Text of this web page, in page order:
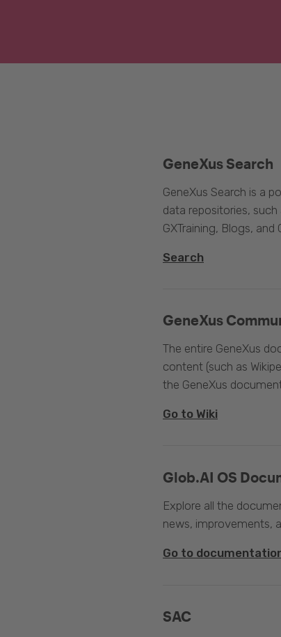
GeneXus
The entire GeneXus
content (such as
the GeneXus
Go to Wiki
GeneXus Search
GeneXus Search is a
data repositories, such
GXTraining, Blogs, and
Search
Glob.AI OS
Explore all the
news, improvements,
Go to
SAC